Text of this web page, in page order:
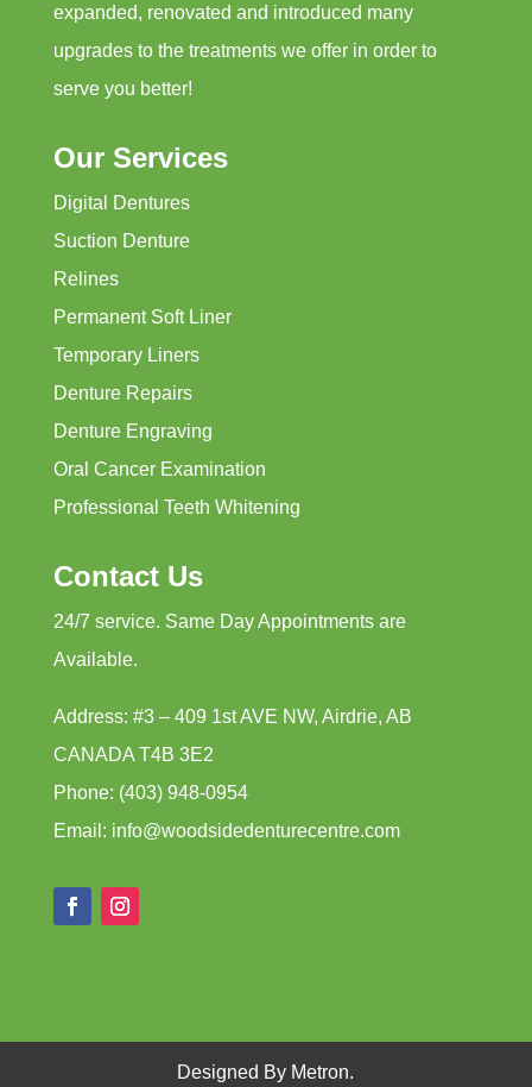
expanded, renovated and introduced many
upgrades to the treatments we offer in order to
serve you better!
Our Services
Digital Dentures
Suction Denture
Relines
Permanent Soft Liner
Temporary Liners
Denture Repairs
Denture Engraving
Oral Cancer Examination
Professional Teeth Whitening
Contact Us
24/7 service. Same Day Appointments are
Available.
Address: #3 – 409 1st AVE NW, Airdrie, AB
CANADA T4B 3E2
Phone: (403) 948-0954
Email: info@woodsidedenturecentre.com
Designed By Metron.